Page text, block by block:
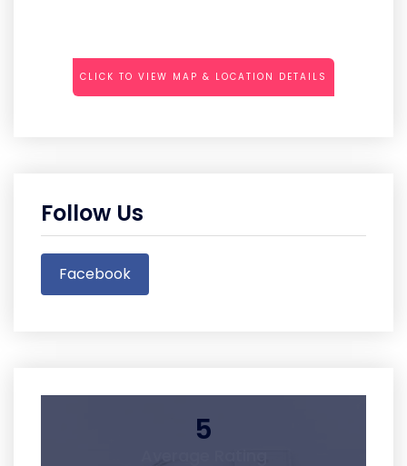
CLICK TO VIEW MAP & LOCATION DETAILS
Follow Us
Facebook
5